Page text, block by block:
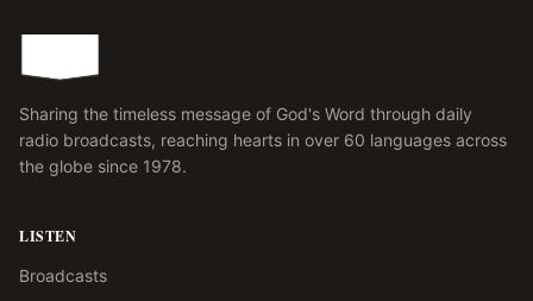
Sharing the timeless message of God's Word through daily
radio broadcasts, reaching hearts in over 60 languages across
the globe since 1978.
LISTEN
Broadcasts